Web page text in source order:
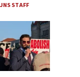
JNS STAFF